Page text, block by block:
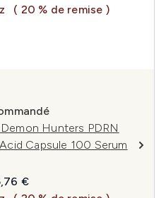
( 20 % de remise )
Hunters PDRN
Capsule 100 Serum
:
​​actuel :
€